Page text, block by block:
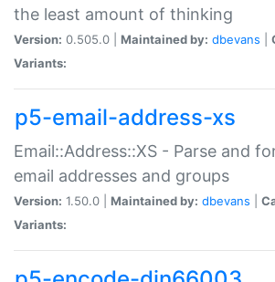
the least amount of thinking
Version: 0.505.0 | Maintained by: dbevans
Variants:
p5-email-address-xs
Email::Address::XS - Parse and
email addresses and groups
Version: 1.50.0 | Maintained by: dbevans
Variants: